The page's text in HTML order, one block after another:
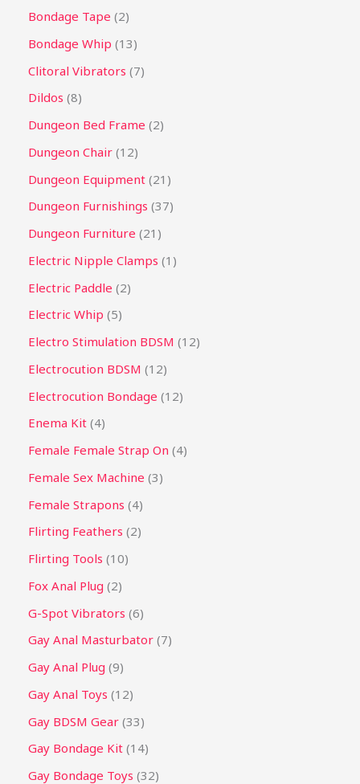
Bondage Tape 2
Bondage Whip 13
Clitoral Vibrators 7
Dildos 8
Dungeon Bed Frame 2
Dungeon Chair 12
Dungeon Equipment 21
Dungeon Furnishings 37
Dungeon Furniture 21
Electric Nipple Clamps 1
Electric Paddle 2
Electric Whip 5
Electro Stimulation BDSM 12
Electrocution BDSM 12
Electrocution Bondage 12
Enema Kit 4
Female Female Strap On 4
Female Sex Machine 3
Female Strapons 4
Flirting Feathers 2
Flirting Tools 10
Fox Anal Plug 2
G-Spot Vibrators 6
Gay Anal Masturbator 7
Gay Anal Plug 9
Gay Anal Toys 12
Gay BDSM Gear 33
Gay Bondage Kit 14
Gay Bondage Toys 32